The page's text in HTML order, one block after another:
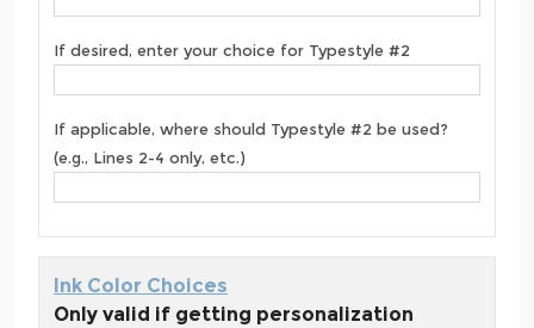
If desired, enter your choice for Typestyle #2
If applicable, where should Typestyle #2 be used?
(e.g., Lines 2-4 only, etc.)
Ink Color Choices
Only valid if getting personalization